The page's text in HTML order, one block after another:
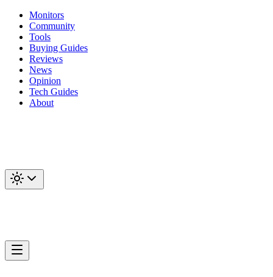
Monitors
Community
Tools
Buying Guides
Reviews
News
Opinion
Tech Guides
About